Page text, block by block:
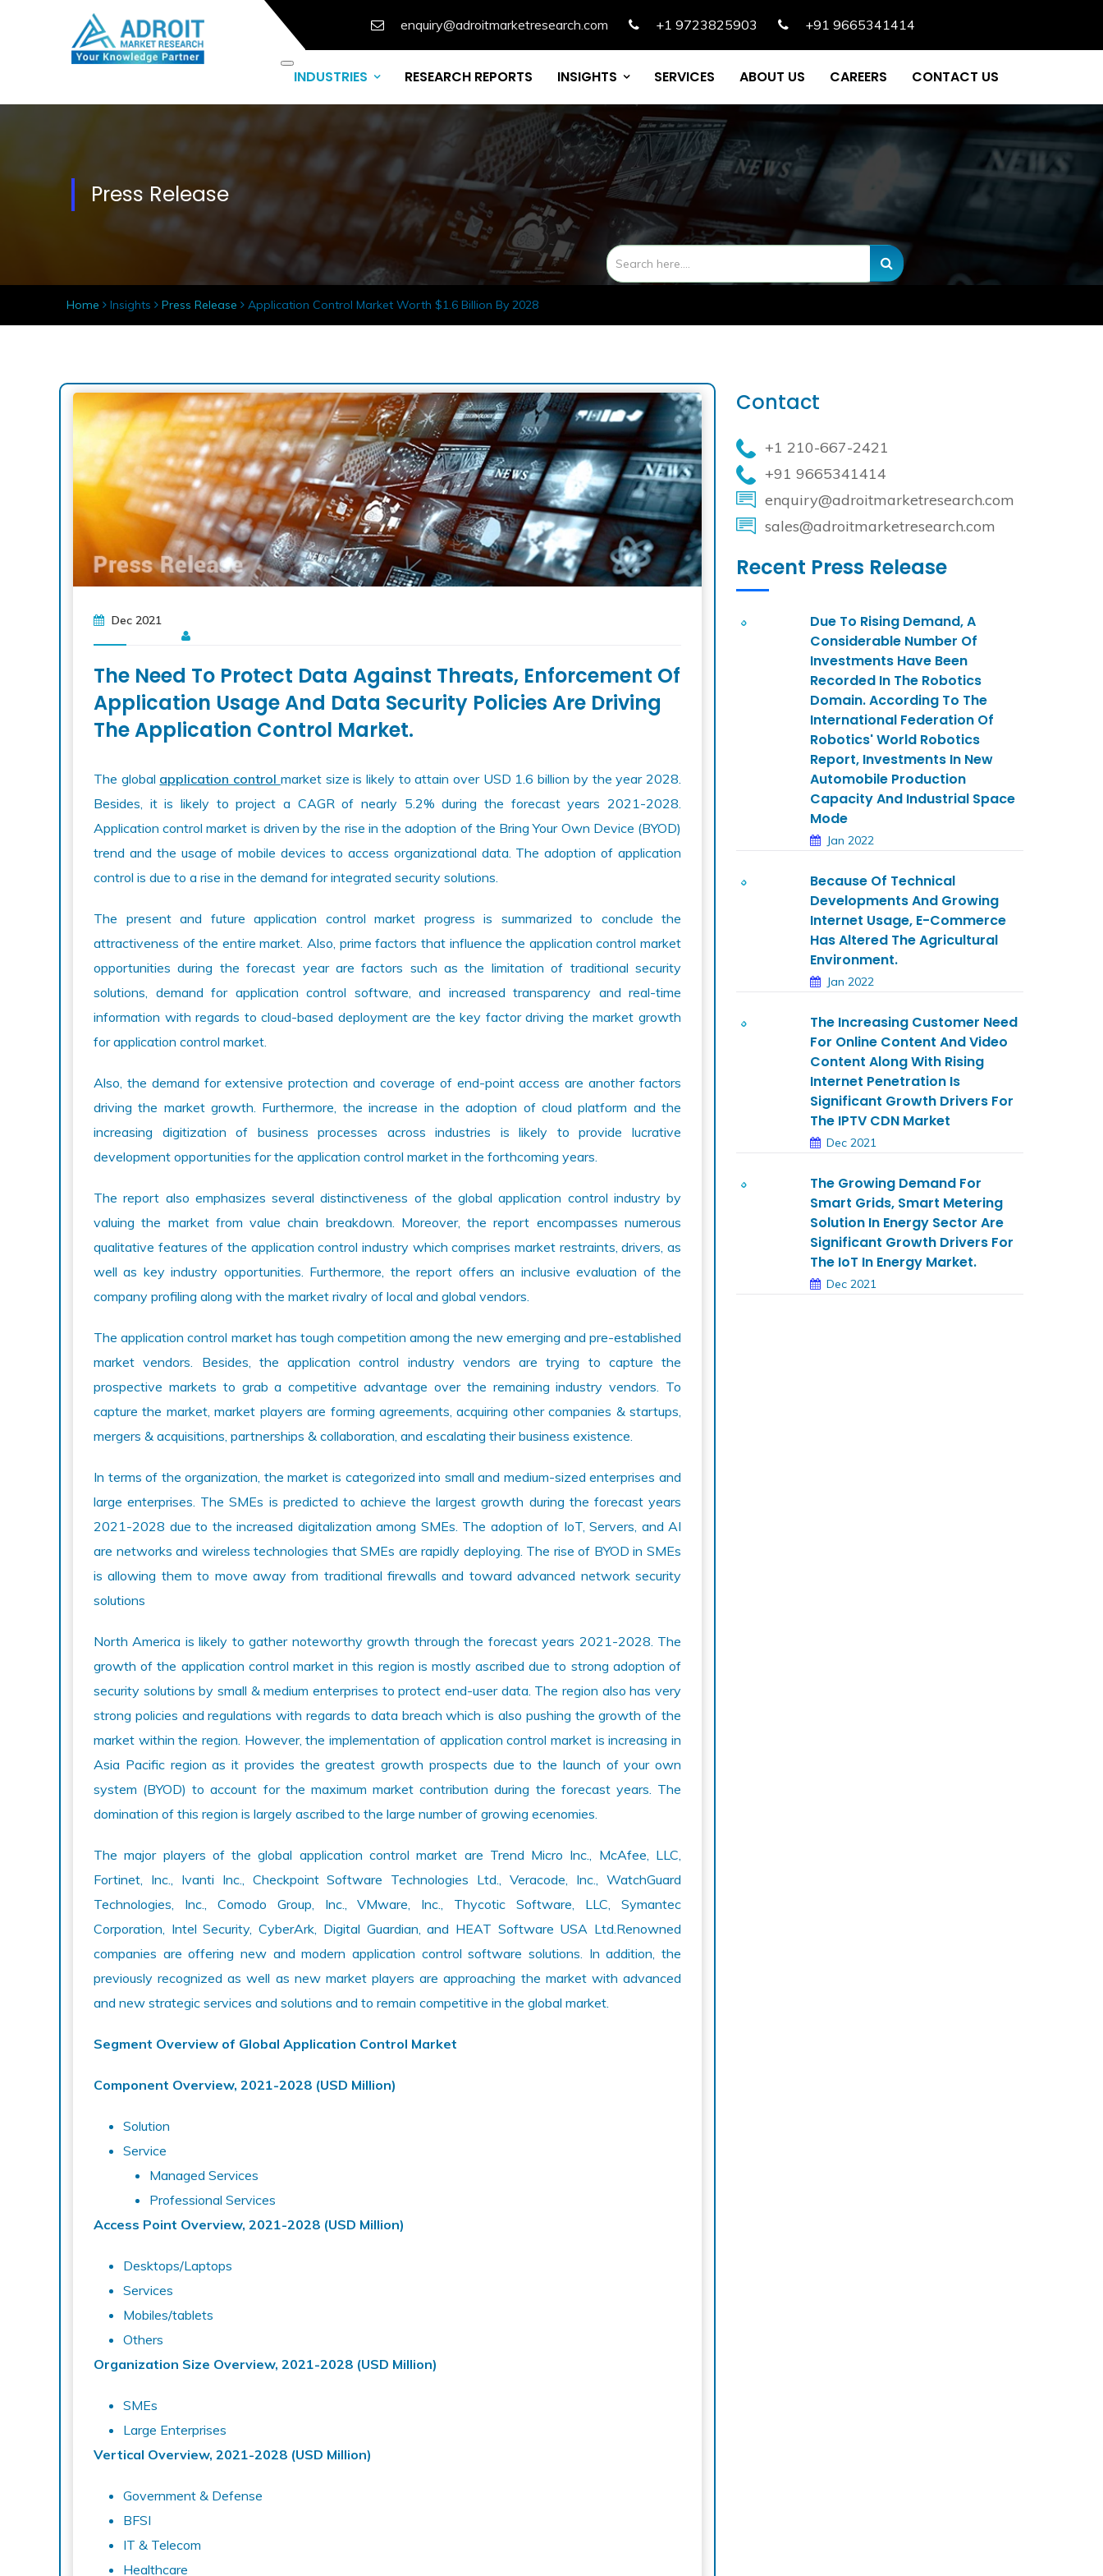
enquiry@adroitmarketresearch.com +1 9723825903 +91 9665341414
INDUSTRIES RESEARCH REPORTS INSIGHTS SERVICES ABOUT US CAREERS CONTACT US
Press Release
Home Insights Press Release Application Control Market Worth $1.6 Billion By 2028
Dec 2021
The Need To Protect Data Against Threats, Enforcement Of
Application Usage And Data Security Policies Are Driving
The Application Control Market.
The global application control market size is likely to attain over USD 1.6 billion by the year 2028.
Besides, it is likely to project a CAGR of nearly 5.2% during the forecast years 2021-2028.
Application control market is driven by the rise in the adoption of the Bring Your Own Device (BYOD)
trend and the usage of mobile devices to access organizational data. The adoption of application
control is due to a rise in the demand for integrated security solutions.
The present and future application control market progress is summarized to conclude the
attractiveness of the entire market. Also, prime factors that influence the application control market
opportunities during the forecast year are factors such as the limitation of traditional security
solutions, demand for application control software, and increased transparency and real-time
information with regards to cloud-based deployment are the key factor driving the market growth
for application control market.
Also, the demand for extensive protection and coverage of end-point access are another factors
driving the market growth. Furthermore, the increase in the adoption of cloud platform and the
increasing digitization of business processes across industries is likely to provide lucrative
development opportunities for the application control market in the forthcoming years.
The report also emphasizes several distinctiveness of the global application control industry by
valuing the market from value chain breakdown. Moreover, the report encompasses numerous
qualitative features of the application control industry which comprises market restraints, drivers, as
well as key industry opportunities. Furthermore, the report offers an inclusive evaluation of the
company profiling along with the market rivalry of local and global vendors.
The application control market has tough competition among the new emerging and pre-established
market vendors. Besides, the application control industry vendors are trying to capture the
prospective markets to grab a competitive advantage over the remaining industry vendors. To
capture the market, market players are forming agreements, acquiring other companies & startups,
mergers & acquisitions, partnerships & collaboration, and escalating their business existence.
In terms of the organization, the market is categorized into small and medium-sized enterprises and
large enterprises. The SMEs is predicted to achieve the largest growth during the forecast years
2021-2028 due to the increased digitalization among SMEs. The adoption of IoT, Servers, and AI
are networks and wireless technologies that SMEs are rapidly deploying. The rise of BYOD in SMEs
is allowing them to move away from traditional firewalls and toward advanced network security
solutions
North America is likely to gather noteworthy growth through the forecast years 2021-2028. The
growth of the application control market in this region is mostly ascribed due to strong adoption of
security solutions by small & medium enterprises to protect end-user data. The region also has very
strong policies and regulations with regards to data breach which is also pushing the growth of the
market within the region. However, the implementation of application control market is increasing in
Asia Pacific region as it provides the greatest growth prospects due to the launch of your own
system (BYOD) to account for the maximum market contribution during the forecast years. The
domination of this region is largely ascribed to the large number of growing ecenomies.
The major players of the global application control market are Trend Micro Inc., McAfee, LLC,
Fortinet, Inc., Ivanti Inc., Checkpoint Software Technologies Ltd., Veracode, Inc., WatchGuard
Technologies, Inc., Comodo Group, Inc., VMware, Inc., Thycotic Software, LLC, Symantec
Corporation, Intel Security, CyberArk, Digital Guardian, and HEAT Software USA Ltd.Renowned
companies are offering new and modern application control software solutions. In addition, the
previously recognized as well as new market players are approaching the market with advanced
and new strategic services and solutions and to remain competitive in the global market.
Segment Overview of Global Application Control Market
Component Overview, 2021-2028 (USD Million)
Solution
Service
Managed Services
Professional Services
Access Point Overview, 2021-2028 (USD Million)
Desktops/Laptops
Services
Mobiles/tablets
Others
Organization Size Overview, 2021-2028 (USD Million)
SMEs
Large Enterprises
Vertical Overview, 2021-2028 (USD Million)
Government & Defense
BFSI
IT & Telecom
Healthcare
Contact
+1 210-667-2421
+91 9665341414
enquiry@adroitmarketresearch.com
sales@adroitmarketresearch.com
Recent Press Release
Due To Rising Demand, A
Considerable Number Of
Investments Have Been
Recorded In The Robotics
Domain. According To The
International Federation Of
Robotics' World Robotics
Report, Investments In New
Automobile Production
Capacity And Industrial Space
Mode
Jan 2022
Because Of Technical
Developments And Growing
Internet Usage, E-Commerce
Has Altered The Agricultural
Environment.
Jan 2022
The Increasing Customer Need
For Online Content And Video
Content Along With Rising
Internet Penetration Is
Significant Growth Drivers For
The IPTV CDN Market
Dec 2021
The Growing Demand For
Smart Grids, Smart Metering
Solution In Energy Sector Are
Significant Growth Drivers For
The IoT In Energy Market.
Dec 2021